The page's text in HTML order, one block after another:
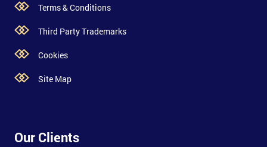
Terms & Conditions
Third Party Trademarks
Cookies
Site Map
Our Clients